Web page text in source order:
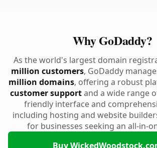
Why GoDaddy?
As the world's largest domain
million customers, GoDaddy
million domains, offering a robust
customer supportand a wide range
friendly interface and
including hosting and website
for businesses seeking an all-in-
Buy